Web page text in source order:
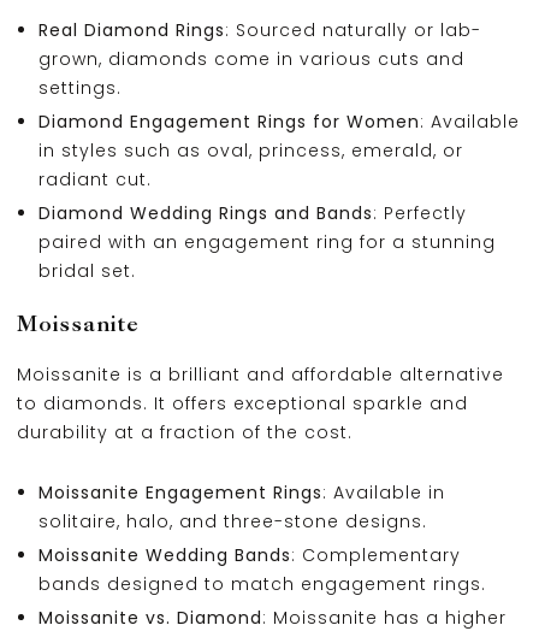
Real Diamond Rings: Sourced naturally or lab-
grown, diamonds come in various cuts and
settings.
Diamond Engagement Rings for Women: Available
in styles such as oval, princess, emerald, or
radiant cut.
Diamond Wedding Rings and Bands: Perfectly
paired with an engagement ring for a stunning
bridal set.
Moissanite
Moissanite is a brilliant and affordable alternative
to diamonds. It offers exceptional sparkle and
durability at a fraction of the cost.
Moissanite Engagement Rings: Available in
solitaire, halo, and three-stone designs.
Moissanite Wedding Bands: Complementary
bands designed to match engagement rings.
Moissanite vs. Diamond: Moissanite has a higher